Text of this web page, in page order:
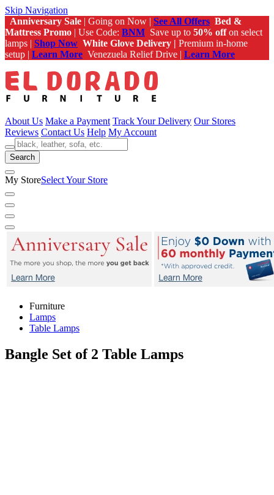
Skip Navigation
Anniversary Sale | Going on Now | See All Offers Bed &
Mattress Promo | Use Code: BNM Save up to 50% offon select
lamps | Shop Now White Glove Delivery | Premium in-home
setup | Learn More Venezuela Relief Drive | Learn More
About Us Make a Payment Track Your Delivery Our Stores
Reviews Contact Us Help My Account
Search
My StoreSelect Your Store
Furniture
Lamps
Table Lamps
Bangle Set of 2 Table Lamps